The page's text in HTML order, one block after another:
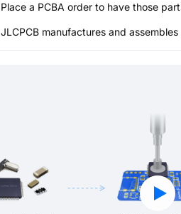
Place a PCBA order to have those
JLCPCB manufactures and